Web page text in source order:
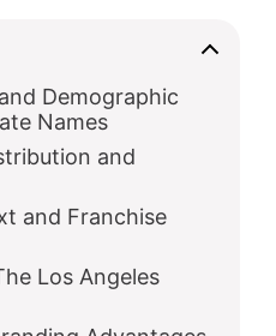
Demographic
Names
and
and Franchise
Los Angeles